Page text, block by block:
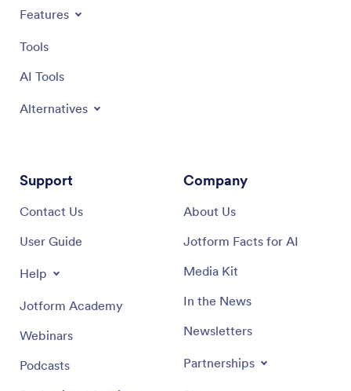
Features
Tools
AI Tools
Alternatives
Support
Contact Us
User Guide
Help
Jotform Academy
Webinars
Podcasts
Company
About Us
Jotform Facts for AI
Media Kit
In the News
Newsletters
Partnerships